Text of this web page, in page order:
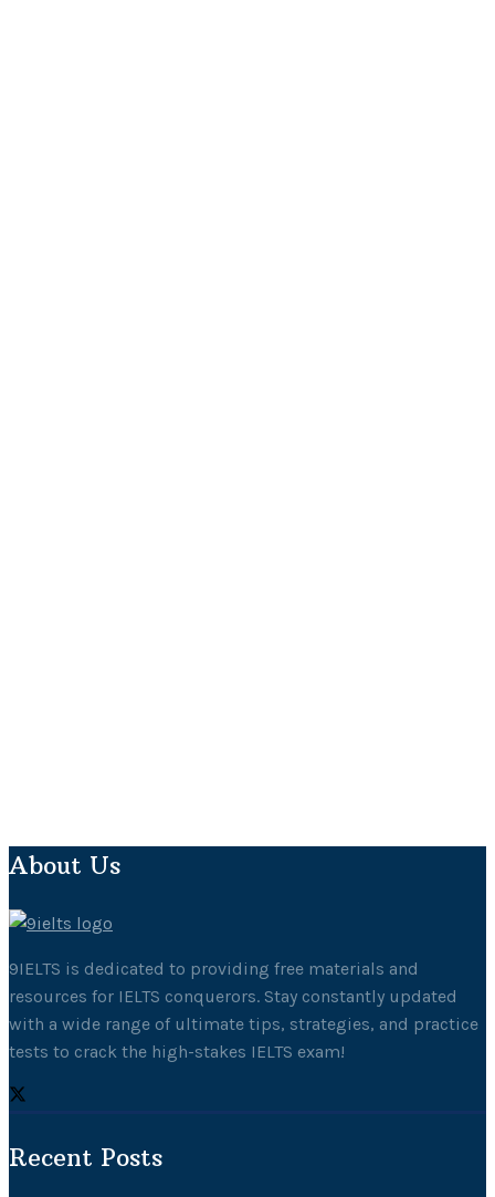
About Us
9IELTS is dedicated to providing free materials and
resources for IELTS conquerors. Stay constantly updated
with a wide range of ultimate tips, strategies, and practice
tests to crack the high-stakes IELTS exam!
Recent Posts